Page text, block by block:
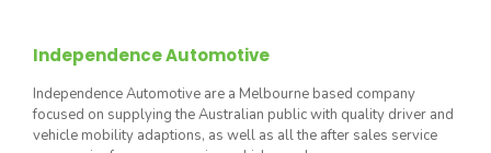
Independence Automotive
Independence Automotive are a Melbourne based company
focused on supplying the Australian public with quality driver and
vehicle mobility adaptions, as well as all the after sales service